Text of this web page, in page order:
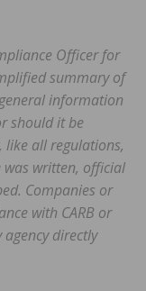
Officer for
summary of
information
should it be
like all regulations,
written, official
Companies or
with CARB or
agency directly